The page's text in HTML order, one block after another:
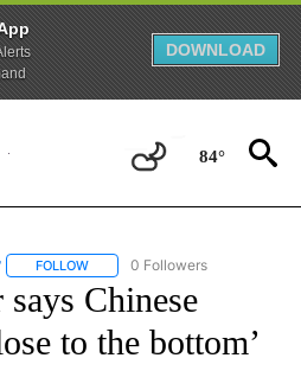
DOWNLOAD
84°
FOLLOW FOLLOW "CNN-BUSINESS-
0 Followers
Chinese
to the bottom’